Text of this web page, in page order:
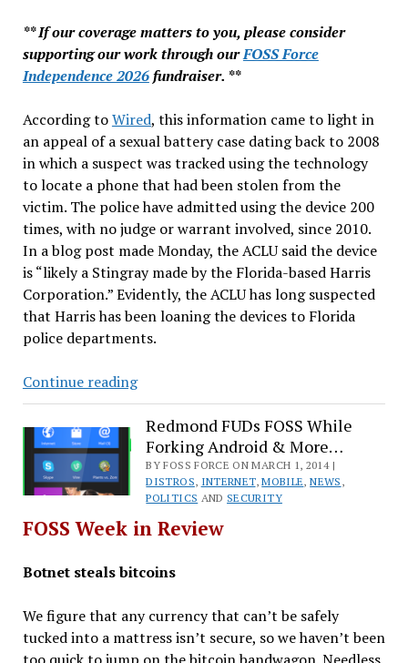
** If our coverage matters to you, please consider
supporting our work through ourFOSS Force
Independence 2026fundraiser. **
According toWired, this information came to light in
an appeal of a sexual battery case dating back to 2008
in which a suspect was tracked using the technology
to locate a phone that had been stolen from the
victim. The police have admitted using the device 200
times, with no judge or warrant involved, since 2010.
In a blog post made Monday, the ACLU said the device
is “likely a Stingray made by the Florida-based Harris
Corporation.” Evidently, the ACLU has long suspected
that Harris has been loaning the devices to Florida
police departments.
Continue readingUbuntu
Keeps
MySQL,
Why
XP
Won’t
Away
More…
Redmond FUDs FOSS While
Forking Android & More…
BY FOSS FORCE ON MARCH 1, 2014 |
DISTROS, INTERNET,MOBILE,NEWS ,
POLITICS AND SECURITY
FOSS Week in Review
Botnet steals bitcoins
We figure that any currency that can’t be safely
tucked into a mattress isn’t secure, so we haven’t been